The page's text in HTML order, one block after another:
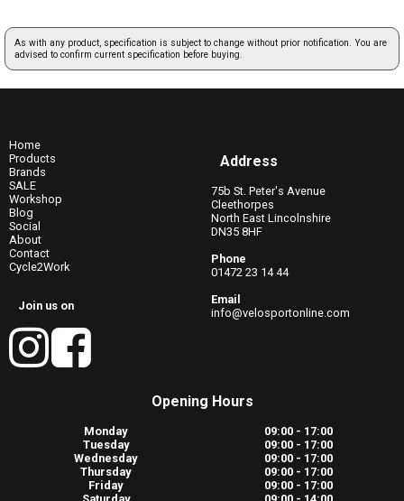
As with any product, specification is subject to change without prior notification. You are
advised to confirm current specification before buying.
Home
Products
Brands
SALE
Workshop
Blog
Social
About
Contact
Cycle2Work
Join us on
Address
75b St. Peter's Avenue
Cleethorpes
North East Lincolnshire
DN35 8HF
Phone
01472 23 14 44
Email
info@velosportonline.com
Opening Hours
Monday
09:00 - 17:00
Tuesday
09:00 - 17:00
Wednesday
09:00 - 17:00
Thursday
09:00 - 17:00
Friday
09:00 - 17:00